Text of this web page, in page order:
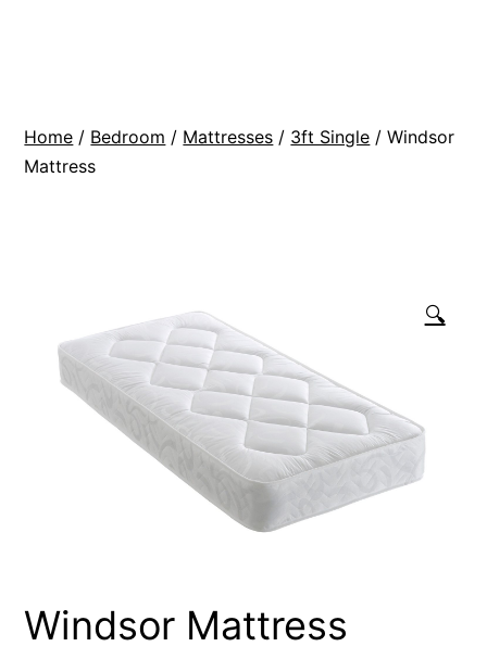
Home / Bedroom / Mattresses / 3ft Single / Windsor
Mattress
🔍
Windsor Mattress